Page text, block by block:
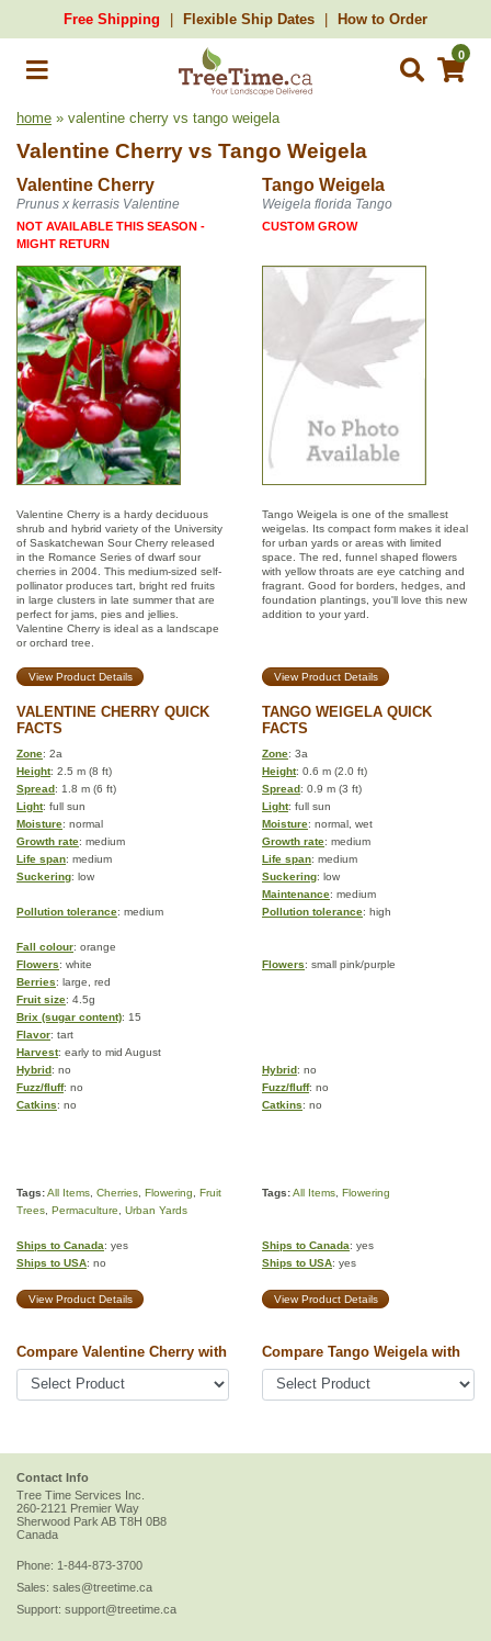
Free Shipping Flexible Ship Dates How to Order
0
home » valentine cherry vs tango weigela
Valentine Cherry vs Tango Weigela
Valentine Cherry Tango Weigela
Prunus x kerrasis Valentine Weigela florida Tango
NOT AVAILABLE THIS SEASON -
MIGHT RETURN
CUSTOM GROW
Valentine Cherry is a hardy deciduous
shrub and hybrid variety of the University
of Saskatchewan Sour Cherry released
in the Romance Series of dwarf sour
cherries in 2004. This medium-sized self-
pollinator produces tart, bright red fruits
in large clusters in late summer that are
perfect for jams, pies and jellies.
Valentine Cherry is ideal as a landscape
or orchard tree.
Tango Weigela is one of the smallest
weigelas. Its compact form makes it ideal
for urban yards or areas with limited
space. The red, funnel shaped flowers
with yellow throats are eye catching and
fragrant. Good for borders, hedges, and
foundation plantings, you'll love this new
addition to your yard.
View Product Details View Product Details
VALENTINE CHERRY QUICK
FACTS
TANGO WEIGELA QUICK
FACTS
Zone: 2a Zone: 3a
Height: 2.5 m (8 ft) Height: 0.6 m (2.0 ft)
Spread: 1.8 m (6 ft) Spread: 0.9 m (3 ft)
Light: full sun Light: full sun
Moisture: normal Moisture: normal, wet
Growth rate: medium Growth rate: medium
Life span: medium Life span: medium
Suckering: low Suckering: low
Maintenance: medium
Pollution tolerance: medium Pollution tolerance: high
Fall colour: orange
Flowers: white Flowers: small pink/purple
Berries: large, red
Fruit size: 4.5g
Brix (sugar content): 15
Flavor: tart
Harvest: early to mid August
Hybrid: no Hybrid: no
Fuzz/fluff: no Fuzz/fluff: no
Catkins: no Catkins: no
Tags:All Items Cherries Flowering
Fruit
Trees Permaculture Urban Yards
Tags:All Items Flowering
Ships to Canada: yes
Ships to USA: no
Ships to Canada: yes
Ships to USA: yes
View Product Details View Product Details
Compare Valentine Cherry with Compare Tango Weigela with
Contact Info
Tree Time Services Inc.
260-2121 Premier Way
Sherwood Park AB T8H 0B8
Canada
Phone: 1-844-873-3700
Sales: sales@treetime.ca
Support: support@treetime.ca